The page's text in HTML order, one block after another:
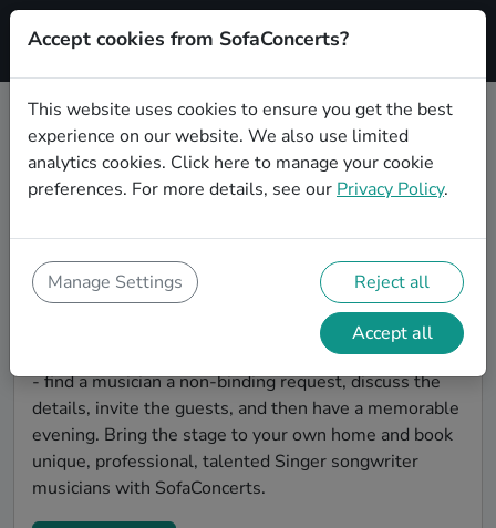
Signup
Find Singer songwriter musicians
for a living room show in
play your next living room concert in Magdeburg!
SofaConcerts is the platform for living room concerts.
Find bands to play your very own, private stage. Our
booking platform makes the whole process painless -
- find a musician a non-binding request, discuss the
details, invite the guests, and then have a memorable
evening. Bring the stage to your own home and book
unique, professional, talented Singer songwriter
musicians with SofaConcerts.
Accept cookies from SofaConcerts?
This website uses cookies to ensure you get the best
experience on our website. We also use limited
analytics cookies. Click here to manage your cookie
preferences. For more details, see our Privacy Policy.
Manage Settings Reject all
Accept all